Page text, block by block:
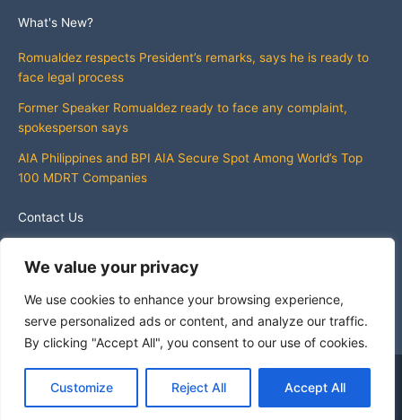
We value your privacy
We use cookies to enhance your browsing experience,
serve personalized ads or content, and analyze our traffic.
By clicking "Accept All", you consent to our use of cookies.
Customize Reject All Accept All
What's New?
Romualdez respects President’s remarks, says he is ready to
face legal process
Former Speaker Romualdez ready to face any complaint,
spokesperson says
AIA Philippines and BPI AIA Secure Spot Among World’s Top
100 MDRT Companies
Contact Us
Copyright © 2026 What's New Philippines